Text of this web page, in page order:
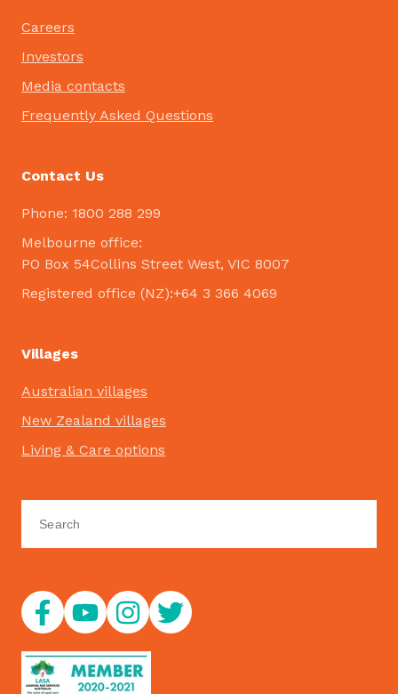
Careers
Investors
Media contacts
Frequently Asked Questions
Contact Us
Phone: 1800 288 299
Melbourne office:
PO Box 54Collins Street West, VIC 8007
Registered office (NZ):+64 3 366 4069
Villages
Australian villages
New Zealand villages
Living & Care options